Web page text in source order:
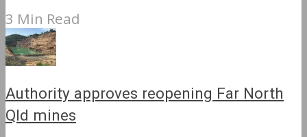
3 Min Read
Authority approves reopening Far North
Qld mines